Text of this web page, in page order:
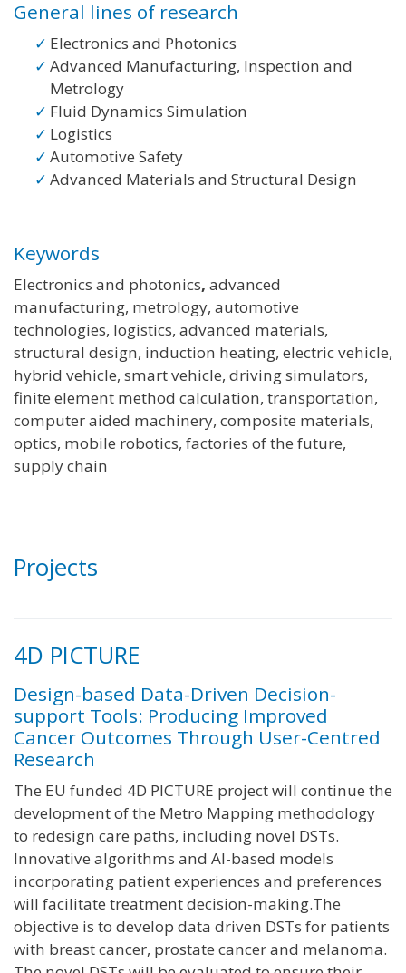
General lines of research
Electronics and Photonics
Advanced Manufacturing, Inspection and
Metrology
Fluid Dynamics Simulation
Logistics
Automotive Safety
Advanced Materials and Structural Design
Keywords
Electronics and photonics, advanced
manufacturing, metrology, automotive
technologies, logistics, advanced materials,
structural design, induction heating, electric vehicle,
hybrid vehicle, smart vehicle, driving simulators,
finite element method calculation, transportation,
computer aided machinery, composite materials,
optics, mobile robotics, factories of the future,
supply chain
Projects
4D PICTURE
Design-based Data-Driven Decision-
support Tools: Producing Improved
Cancer Outcomes Through User-Centred
Research
The EU funded 4D PICTURE project will continue the
development of the Metro Mapping methodology
to redesign care paths, including novel DSTs.
Innovative algorithms and AI-based models
incorporating patient experiences and preferences
will facilitate treatment decision-making.The
objective is to develop data driven DSTs for patients
with breast cancer, prostate cancer and melanoma.